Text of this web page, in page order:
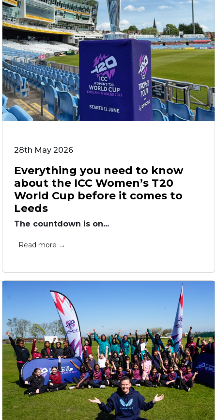
28th May 2026
Everything you need to know
about the ICC Women’s T20
World Cup before it comes to
Leeds
The countdown is on...
Read more →